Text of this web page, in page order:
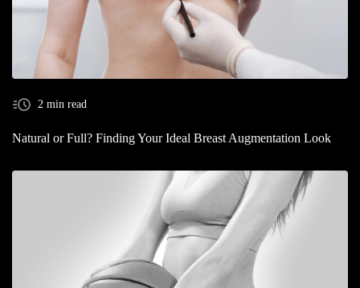
2 min read
Natural or Full? Finding Your Ideal Breast Augmentation Look